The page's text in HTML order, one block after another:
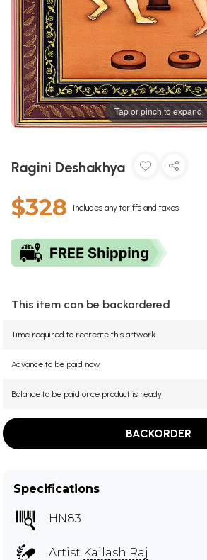
Tap or pinch to expand
Ragini Deshakhya
$328 Includes any tariffs and taxes
This item can be backordered
Time required to recreate this artwork
Advance to be paid now
Balance to be paid once product is ready
BACKORDER
Specifications
HN83
Artist Kailash Raj